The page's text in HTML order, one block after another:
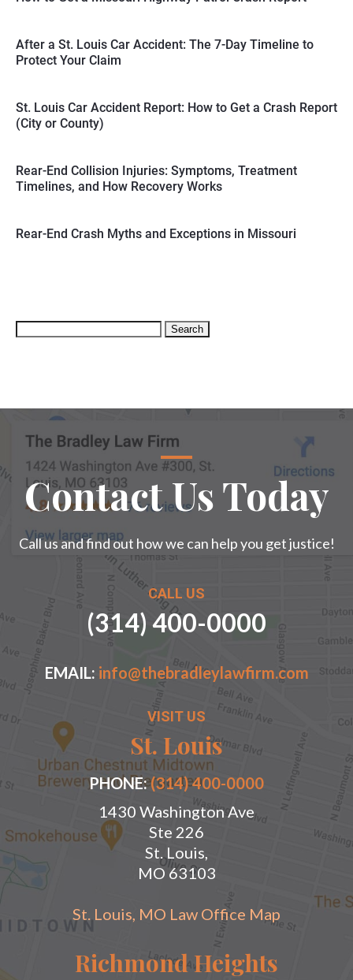
After a St. Louis Car Accident: The 7-Day Timeline to
Protect Your Claim
St. Louis Car Accident Report: How to Get a Crash Report
(City or County)
Rear-End Collision Injuries: Symptoms, Treatment
Timelines, and How Recovery Works
Rear-End Crash Myths and Exceptions in Missouri
Search
for:
Contact Us Today
Call us and find out how we can help you get justice!
CALL US
(314) 400-0000
EMAIL: info@thebradleylawfirm.com
VISIT US
St. Louis
PHONE:(314) 400-0000
1430 Washington Ave
Ste 226
St. Louis,
MO 63103
St. Louis, MO Law Office Map
Richmond Heights